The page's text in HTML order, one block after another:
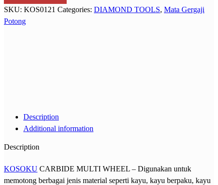
SKU: KOS0121 Categories: DIAMOND TOOLS, Mata Gergaji
Potong
Description
Additional information
Description
KOSOKU CARBIDE MULTI WHEEL – Digunakan untuk
memotong berbagai jenis material seperti kayu, kayu berpaku, kayu